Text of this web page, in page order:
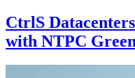
CtrlS
with NTPC